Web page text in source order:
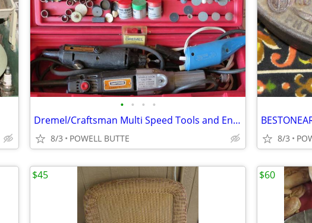
• • • •
Dremel/Craftsman Multi Speed Tools and Engraver With All The Accessori
8/3 POWELL BUTTE 8/3
$45 $60